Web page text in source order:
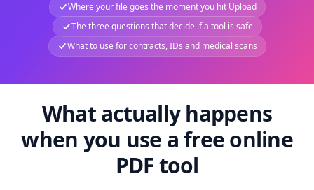
Where your file goes the moment you hit Upload
The three questions that decide if a tool is safe
What to use for contracts, IDs and medical scans
What actually happens
when you use a free online
PDF tool